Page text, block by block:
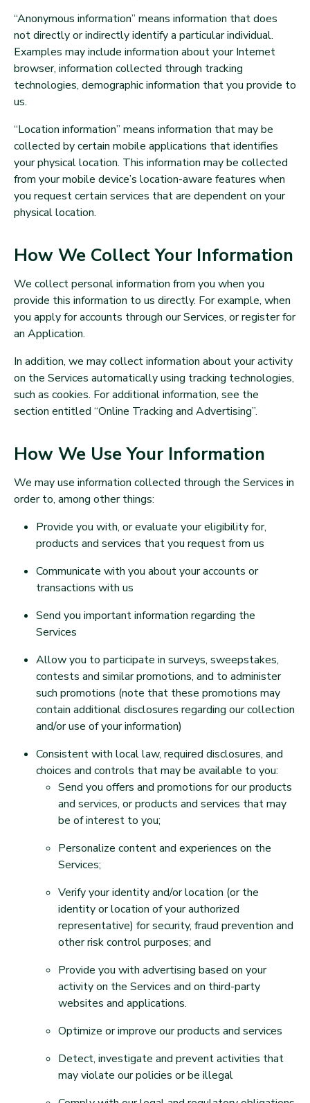
“Anonymous information” means information that does
not directly or indirectly identify a particular individual.
Examples may include information about your Internet
browser, information collected through tracking
technologies, demographic information that you provide to
us.
“Location information” means information that may be
collected by certain mobile applications that identifies
your physical location. This information may be collected
from your mobile device’s location-aware features when
you request certain services that are dependent on your
physical location.
How We Collect Your Information
We collect personal information from you when you
provide this information to us directly. For example, when
you apply for accounts through our Services, or register for
an Application.
In addition, we may collect information about your activity
on the Services automatically using tracking technologies,
such as cookies. For additional information, see the
section entitled “Online Tracking and Advertising”.
How We Use Your Information
We may use information collected through the Services in
order to, among other things:
Provide you with, or evaluate your eligibility for,
products and services that you request from us
Communicate with you about your accounts or
transactions with us
Send you important information regarding the
Services
Allow you to participate in surveys, sweepstakes,
contests and similar promotions, and to administer
such promotions (note that these promotions may
contain additional disclosures regarding our collection
and/or use of your information)
Consistent with local law, required disclosures, and
choices and controls that may be available to you:
Send you offers and promotions for our products
and services, or products and services that may
be of interest to you;
Personalize content and experiences on the
Services;
Verify your identity and/or location (or the
identity or location of your authorized
representative) for security, fraud prevention and
other risk control purposes; and
Provide you with advertising based on your
activity on the Services and on third-party
websites and applications.
Optimize or improve our products and services
Detect, investigate and prevent activities that
may violate our policies or be illegal